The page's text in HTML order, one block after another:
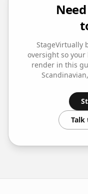
StageVirtually
oversight so your
render in this
Scandinavian
Talk